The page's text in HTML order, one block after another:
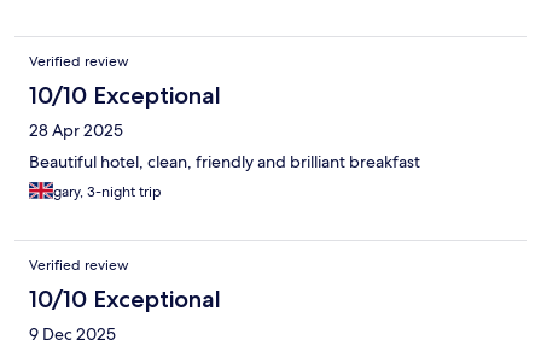
Verified review
10/10 Exceptional
28 Apr 2025
Beautiful hotel, clean, friendly and brilliant breakfast
gary, 3-night trip
Verified review
10/10 Exceptional
9 Dec 2025